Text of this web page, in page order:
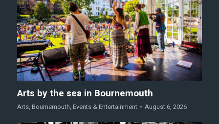
Arts by the sea in Bournemouth
Arts, Bournemouth, Events & Entertainment August 6, 2026